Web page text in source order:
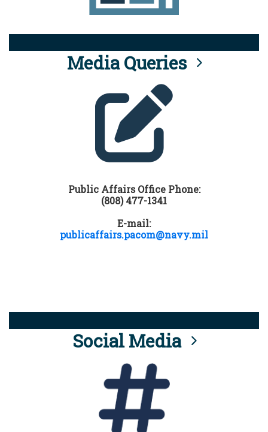
Media Queries
Public Affairs Office Phone:
(808) 477-1341
E-mail:
publicaffairs.pacom@navy.mil
Social Media